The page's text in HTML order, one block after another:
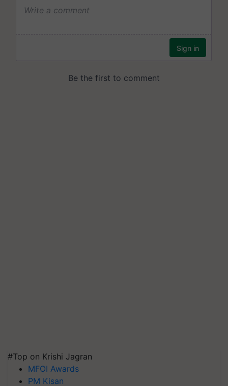
#Top on Krishi Jagran
MFOI Awards
PM Kisan